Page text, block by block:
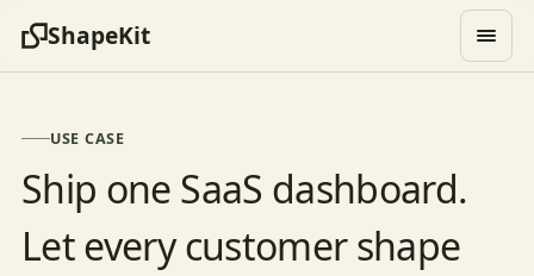
ShapeKit
USE CASE
Ship one SaaS dashboard.
Let every customer shape
TIDELINE